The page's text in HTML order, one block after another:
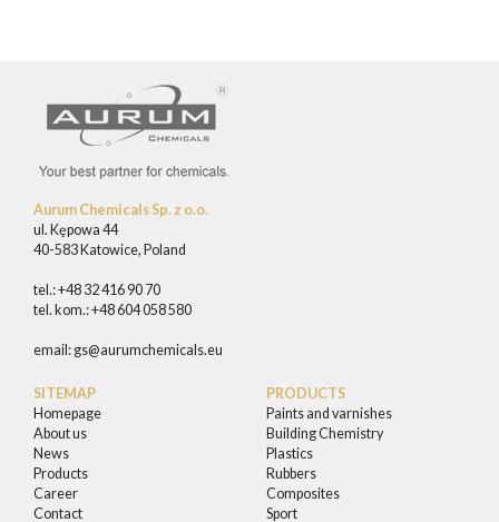
Aurum Chemicals Sp. z o.o.
ul. Kępowa 44
40-583 Katowice, Poland
tel.: +48 32 416 90 70
tel. kom.: +48 604 058 580
email: gs@aurumchemicals.eu
SITEMAP
Homepage
About us
News
Products
Career
Contact
PRODUCTS
Paints and varnishes
Building Chemistry
Plastics
Rubbers
Composites
Sport